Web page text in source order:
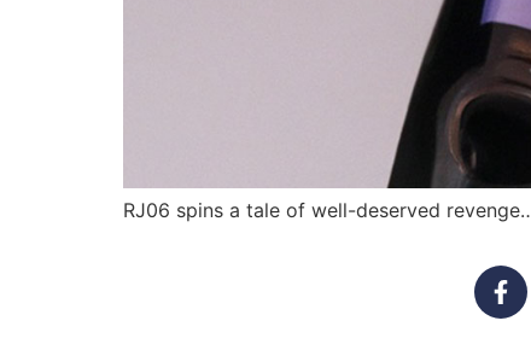
RJ06 spins a tale of well-deserved